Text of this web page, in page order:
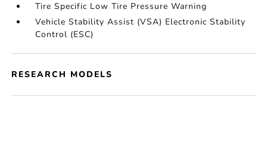
Tire Specific Low Tire Pressure Warning
Vehicle Stability Assist (VSA) Electronic Stability
Control (ESC)
RESEARCH MODELS